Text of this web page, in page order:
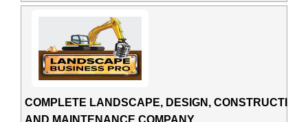
COMPLETE LANDSCAPE, DESIGN, CONSTRUCTION
AND MAINTENANCE COMPANY